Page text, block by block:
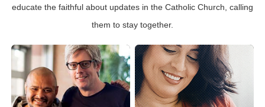
educate the faithful about updates in the Catholic Church, calling
them to stay together.